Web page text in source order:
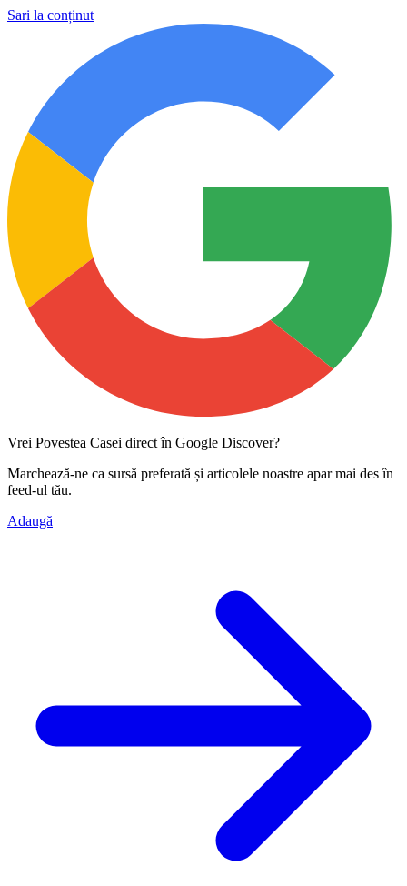
Sari la conținut
Vrei Povestea Casei direct în Google Discover?
Marchează-ne ca sursă preferată și articolele noastre apar mai des în
feed-ul tău.
Adaugă